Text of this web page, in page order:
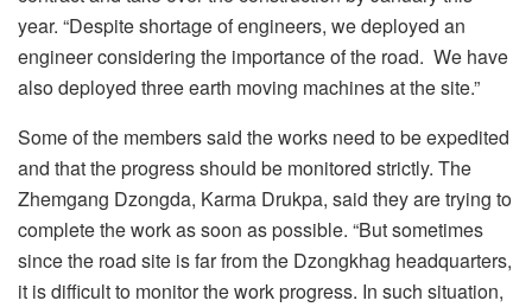
year. “Despite shortage of engineers, we deployed an
engineer considering the importance of the road. We have
also deployed three earth moving machines at the site.”
Some of the members said the works need to be expedited
and that the progress should be monitored strictly. The
Zhemgang Dzongda, Karma Drukpa, said they are trying to
complete the work as soon as possible. “But sometimes
since the road site is far from the Dzongkhag headquarters,
it is difficult to monitor the work progress. In such situation,